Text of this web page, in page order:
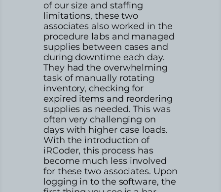
of our size and staffing
limitations, these two
associates also worked in the
procedure labs and managed
supplies between cases and
during downtime each day.
They had the overwhelming
task of manually rotating
inventory, checking for
expired items and reordering
supplies as needed. This was
often very challenging on
days with higher case loads.
With the introduction of
iRCoder, this process has
become much less involved
for these two associates. Upon
logging in to the software, the